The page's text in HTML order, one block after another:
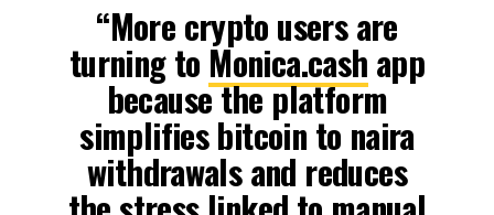
“More crypto users are
turning to Monica.cash app
because the platform
simplifies bitcoin to naira
withdrawals and reduces